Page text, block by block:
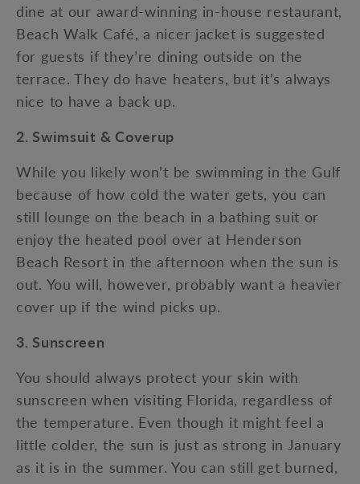
dine at our award-winning in-house restaurant,
Beach Walk Café, a nicer jacket is suggested
for guests if they’re dining outside on the
terrace. They do have heaters, but it’s always
nice to have a back up.
2. Swimsuit & Coverup
While you likely won’t be swimming in the Gulf
because of how cold the water gets, you can
still lounge on the beach in a bathing suit or
enjoy the heated pool over at Henderson
Beach Resort in the afternoon when the sun is
out. You will, however, probably want a heavier
cover up if the wind picks up.
3. Sunscreen
You should always protect your skin with
sunscreen when visiting Florida, regardless of
the temperature. Even though it might feel a
little colder, the sun is just as strong in January
as it is in the summer. You can still get burned,